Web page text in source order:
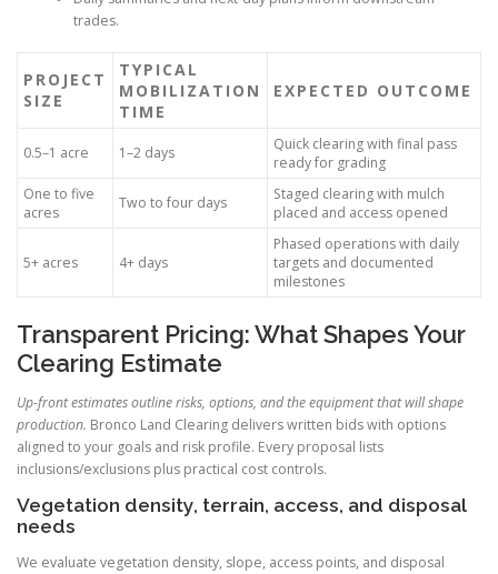
trades.
PROJECT
SIZE
TYPICAL
MOBILIZATION
TIME
EXPECTED OUTCOME
0.5–1 acre 1–2 days
Quick clearing with final pass
ready for grading
One to five
acres
Two to four days
Staged clearing with mulch
placed and access opened
5+ acres 4+ days
Phased operations with daily
targets and documented
milestones
Transparent Pricing: What Shapes Your
Clearing Estimate
Up-front estimates outline risks, options, and the equipment that will shape
production. Bronco Land Clearing delivers written bids with options
aligned to your goals and risk profile. Every proposal lists
inclusions/exclusions plus practical cost controls.
Vegetation density, terrain, access, and disposal
needs
We evaluate vegetation density, slope, access points, and disposal